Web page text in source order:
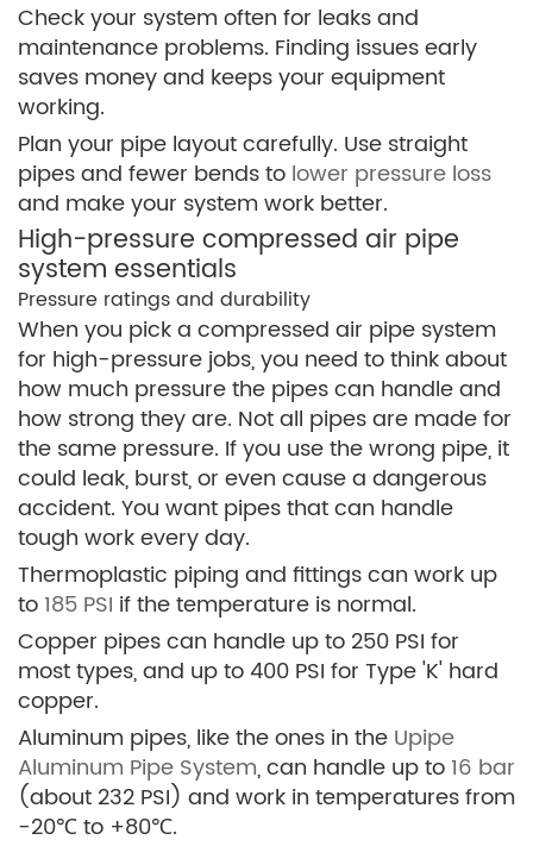
Check your system often for leaks and
maintenance problems. Finding issues early
saves money and keeps your equipment
working.
Plan your pipe layout carefully. Use straight
pipes and fewer bends to lower pressure loss
and make your system work better.
High-pressure compressed air pipe
system essentials
Pressure ratings and durability
When you pick a compressed air pipe system
for high-pressure jobs, you need to think about
how much pressure the pipes can handle and
how strong they are. Not all pipes are made for
the same pressure. If you use the wrong pipe, it
could leak, burst, or even cause a dangerous
accident. You want pipes that can handle
tough work every day.
Thermoplastic piping and fittings can work up
to 185 PSI if the temperature is normal.
Copper pipes can handle up to 250 PSI for
most types, and up to 400 PSI for Type 'K' hard
copper.
Aluminum pipes, like the ones in the Upipe
Aluminum Pipe System, can handle up to 16 bar
(about 232 PSI) and work in temperatures from
-20℃ to +80℃.